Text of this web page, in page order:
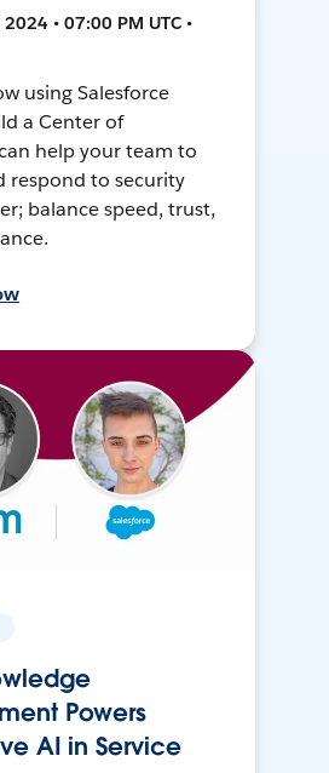
• 07:00 PM UTC •
using Salesforce
a Center of
help your team to
respond to security
balance speed, trust,
Powers
AI in Service